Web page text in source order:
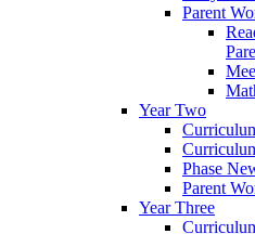
Parent
Year Two
Phase
Parent
Year Three